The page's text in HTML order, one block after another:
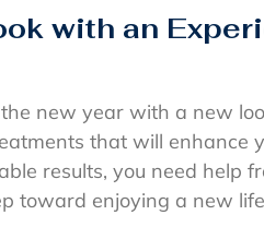
with an
new year with a new
that will enhance
results, you need help
toward enjoying a new